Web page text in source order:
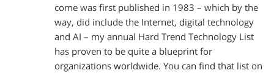
come was first published in 1983 – which by the
way, did include the Internet, digital technology
and AI – my annual Hard Trend Technology List
has proven to be quite a blueprint for
organizations worldwide. You can find that list on